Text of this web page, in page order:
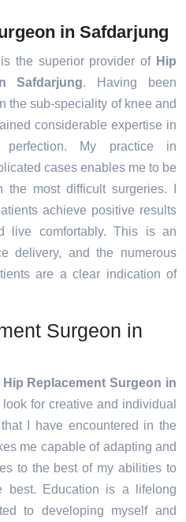
in Safdarjung
is the superior provider of Hip
Safdarjung. Having been
the sub-speciality of knee and
considerable expertise in
perfection. My practice in
cases enables me to be
most difficult surgeries. I
achieve positive results
live comfortably. This is an
delivery, and the numerous
are a clear indication of
Surgeon in
Hip Replacement Surgeon in
for creative and individual
I have encountered in the
me capable of adapting and
to the best of my abilities to
best. Education is a lifelong
to developing myself and